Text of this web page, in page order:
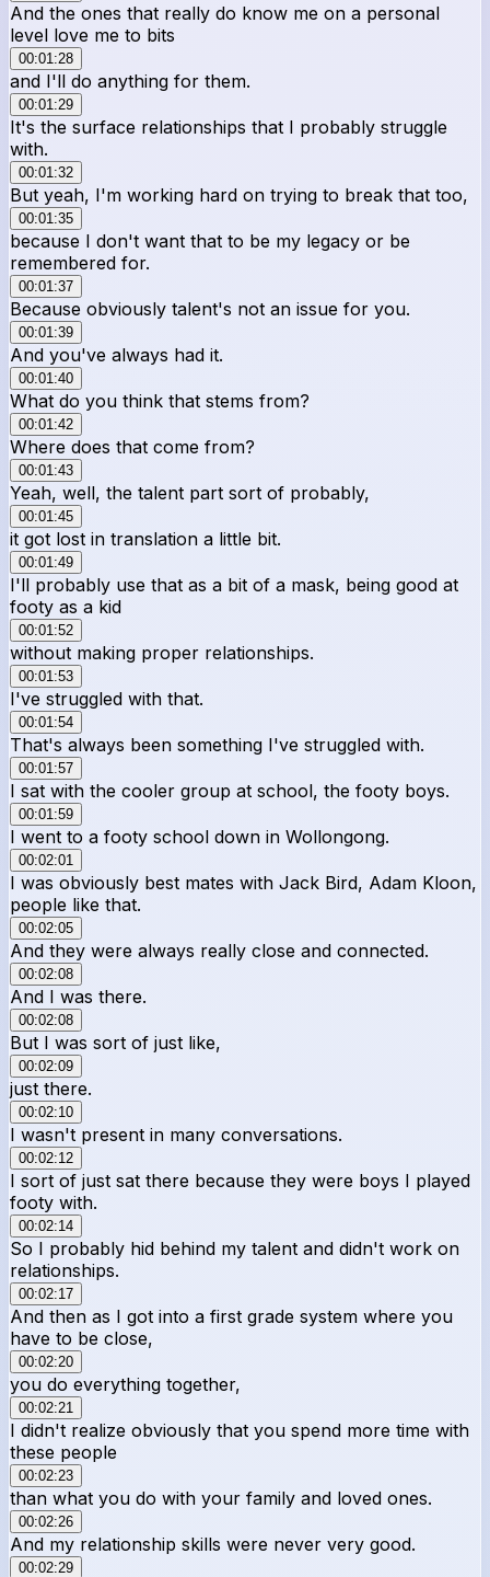
And the ones that really do know me on a personal
level love me to bits
00:01:28
and I'll do anything for them.
00:01:29
It's the surface relationships that I probably struggle
with.
00:01:32
But yeah, I'm working hard on trying to break that too,
00:01:35
because I don't want that to be my legacy or be
remembered for.
00:01:37
Because obviously talent's not an issue for you.
00:01:39
And you've always had it.
00:01:40
What do you think that stems from?
00:01:42
Where does that come from?
00:01:43
Yeah, well, the talent part sort of probably,
00:01:45
it got lost in translation a little bit.
00:01:49
I'll probably use that as a bit of a mask, being good at
footy as a kid
00:01:52
without making proper relationships.
00:01:53
I've struggled with that.
00:01:54
That's always been something I've struggled with.
00:01:57
I sat with the cooler group at school, the footy boys.
00:01:59
I went to a footy school down in Wollongong.
00:02:01
I was obviously best mates with Jack Bird, Adam Kloon,
people like that.
00:02:05
And they were always really close and connected.
00:02:08
And I was there.
00:02:08
But I was sort of just like,
00:02:09
just there.
00:02:10
I wasn't present in many conversations.
00:02:12
I sort of just sat there because they were boys I played
footy with.
00:02:14
So I probably hid behind my talent and didn't work on
relationships.
00:02:17
And then as I got into a first grade system where you
have to be close,
00:02:20
you do everything together,
00:02:21
I didn't realize obviously that you spend more time with
these people
00:02:23
than what you do with your family and loved ones.
00:02:26
And my relationship skills were never very good.
00:02:29